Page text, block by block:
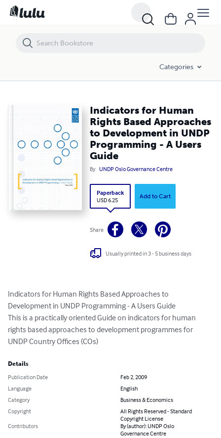
Categories
Indicators for Human
Rights Based Approaches
to Development in UNDP
Programming - A Users
Guide
By UNDP Oslo Governance Centre
Paperback
USD 6.25
Add to Cart
Share
Usually printed in 3 - 5 business days
Indicators for Human Rights Based Approaches to
Development in UNDP Programming - A Users Guide
This is a practically oriented Guide on indicators for human
rights based approaches to development programmes for
UNDP Country Offices (COs)
Details
Publication Date
Feb 2, 2009
Language
English
Category
Business & Economics
Copyright
All Rights Reserved - Standard
Copyright License
Contributors
By (author): UNDP Oslo
Governance Centre
Indicators for Human Rights Based Approaches to Development in